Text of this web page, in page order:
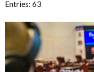
Entries: 63